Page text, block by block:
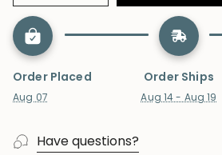
Order Placed
Aug 07
Order Ships
Aug 14 - Aug 19
Have questions?